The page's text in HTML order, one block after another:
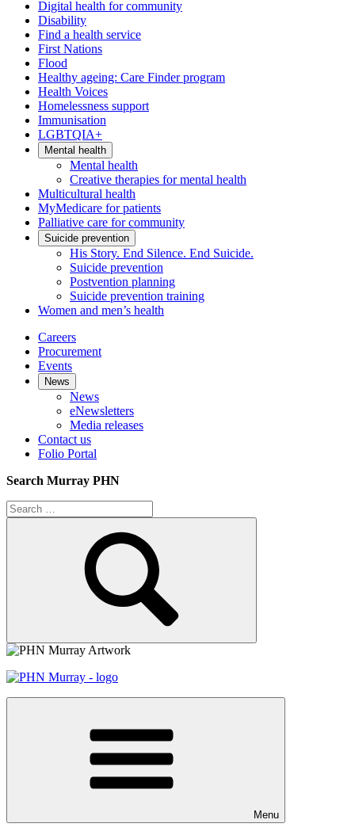
Digital health for community
Disability
Find a health service
First Nations
Flood
Healthy ageing: Care Finder program
Health Voices
Homelessness support
Immunisation
LGBTQIA+
Mental health
Mental health
Creative therapies for mental health
Multicultural health
MyMedicare for patients
Palliative care for community
Suicide prevention
His Story. End Silence. End Suicide.
Suicide prevention
Postvention planning
Suicide prevention training
Women and men’s health
Careers
Procurement
Events
News
News
eNewsletters
Media releases
Contact us
Folio Portal
Search Murray PHN
Search
for:
Menu